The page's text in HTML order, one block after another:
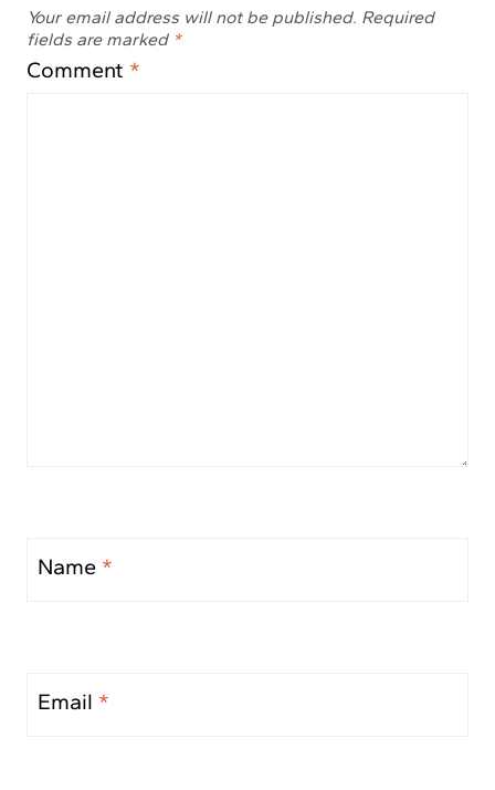
Your email address will not be published. Required
fields are marked *
Comment *
Name *
Email *